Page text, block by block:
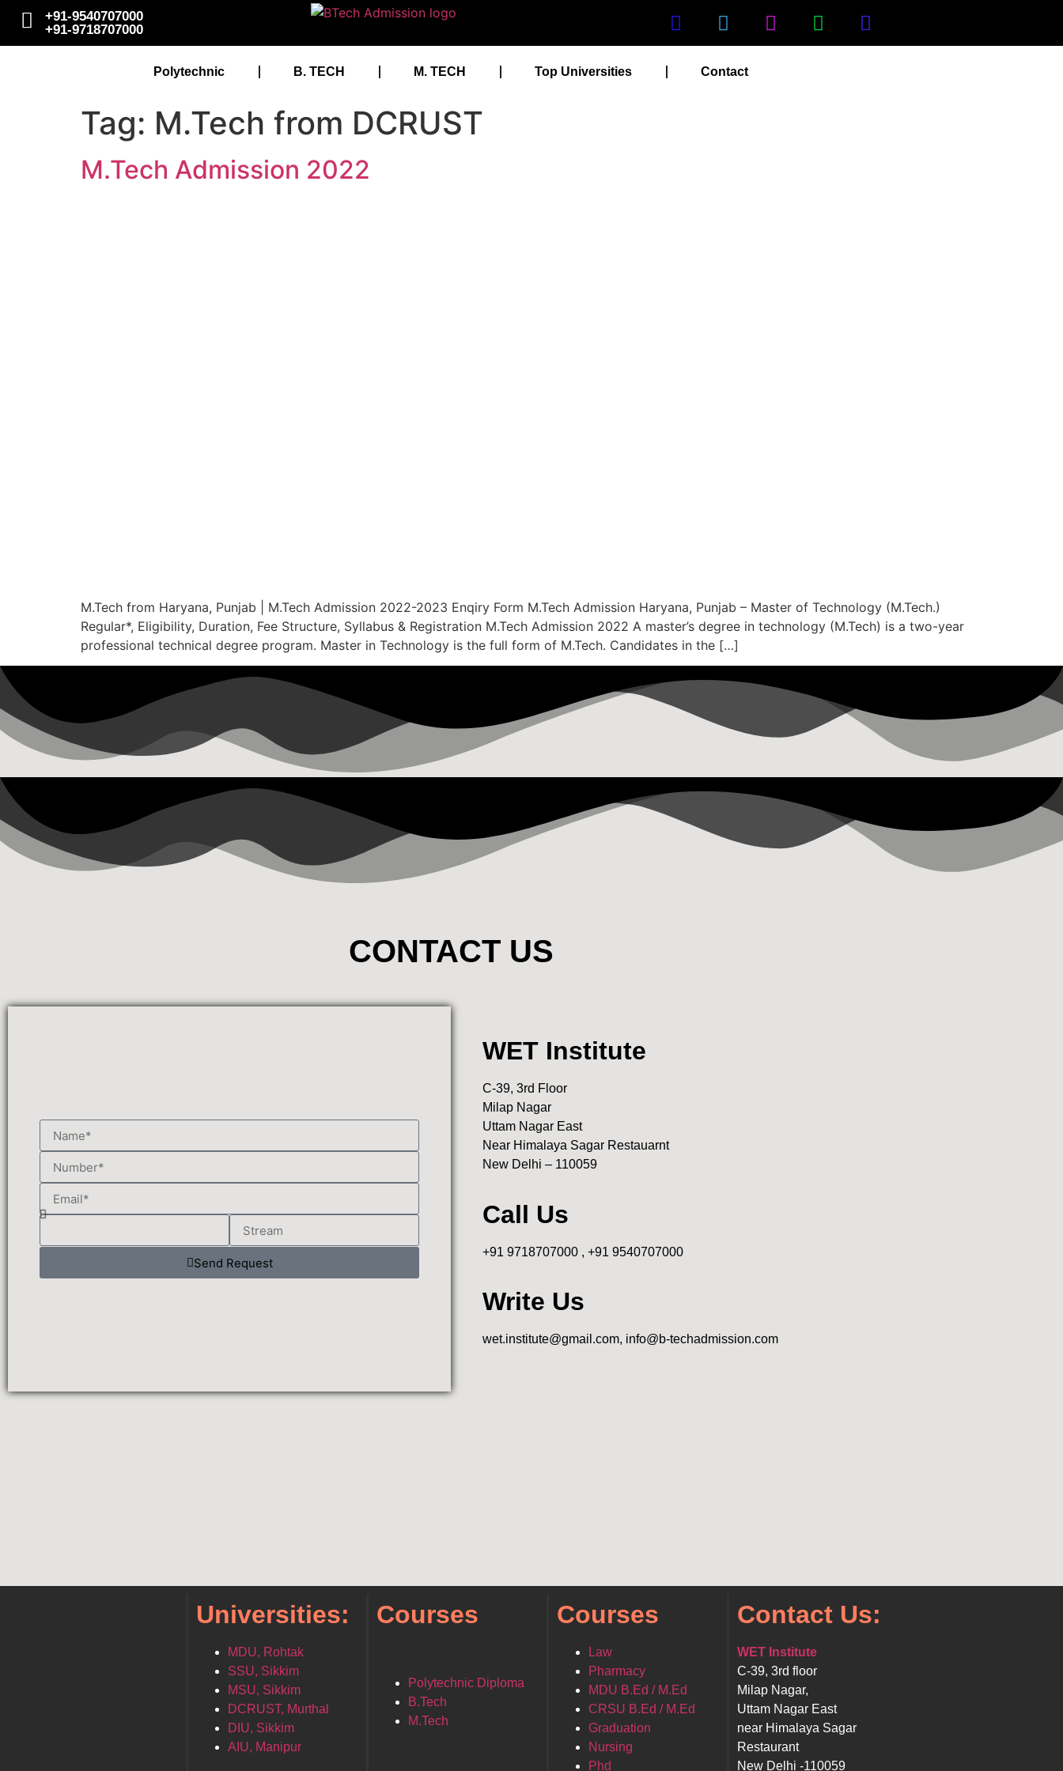
+91-9540707000
+91-9718707000
Polytechnic B. TECH M. TECH Top Universities Contact
Tag: M.Tech from DCRUST
M.Tech Admission 2022
M.Tech from Haryana, Punjab | M.Tech Admission 2022-2023 Enqiry Form M.Tech Admission Haryana, Punjab – Master of Technology (M.Tech.)
Regular*, Eligibility, Duration, Fee Structure, Syllabus & Registration M.Tech Admission 2022 A master’s degree in technology (M.Tech) is a two-year
professional technical degree program. Master in Technology is the full form of M.Tech. Candidates in the […]
CONTACT US
Send Request
WET Institute
C-39, 3rd Floor
Milap Nagar
Uttam Nagar East
Near Himalaya Sagar Restauarnt
New Delhi – 110059
Call Us
+91 9718707000 , +91 9540707000
Write Us
wet.institute@gmail.com, info@b-techadmission.com
Universities:
MDU, Rohtak
SSU, Sikkim
MSU, Sikkim
DCRUST, Murthal
DIU, Sikkim
AIU, Manipur
Courses
Polytechnic Diploma
B.Tech
M.Tech
Courses
Law
Pharmacy
MDU B.Ed / M.Ed
CRSU B.Ed / M.Ed
Graduation
Nursing
Phd
Contact Us:
WET Institute
C-39, 3rd floor
Milap Nagar,
Uttam Nagar East
near Himalaya Sagar
Restaurant
New Delhi -110059